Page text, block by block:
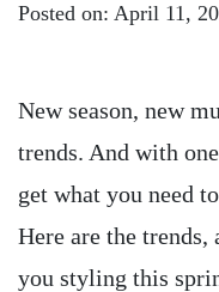
Posted on: April 11,
New season, new
trends. And with
get what you need
Here are the
you styling this